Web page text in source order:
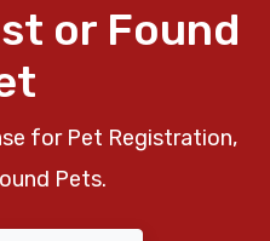
or Found
for Pet Registration,
Pets.